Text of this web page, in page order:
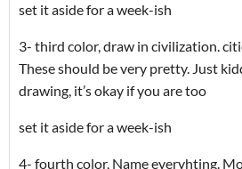
set it aside for a week-ish
3- third color, draw in civilization.
These should be very pretty. Just
drawing, it’s okay if you are too
set it aside for a week-ish
4- fourth color, Name everyhting.